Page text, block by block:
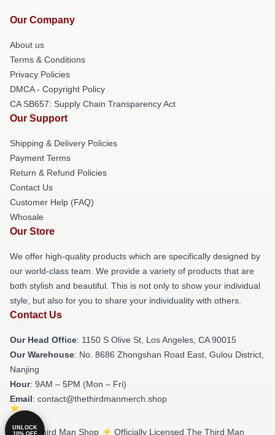
Our Company
About us
Terms & Conditions
Privacy Policies
DMCA - Copyright Policy
CA SB657: Supply Chain Transparency Act
Our Support
Shipping & Delivery Policies
Payment Terms
Return & Refund Policies
Contact Us
Customer Help (FAQ)
Whosale
Our Store
We offer high-quality products which are specifically designed by
our world-class team. We provide a variety of products that are
both stylish and beautiful. This is not only to show your individual
style, but also for you to share your individuality with others.
Contact Us
Our Head Office: 1150 S Olive St, Los Angeles, CA 90015
Our Warehouse: No. 8686 Zhongshan Road East, Gulou District,
Nanjing
Hour: 9AM – 5PM (Mon – Fri)
Email: contact@thethirdmanmerch.shop
© The Third Man Shop ⚡️ Officially Licensed The Third Man
UNLOCK
10% OFF